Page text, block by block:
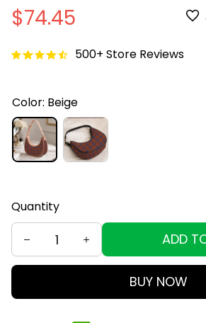
$74.45
500+ Store Reviews
Color: Beige
Quantity
ADD
BUY NOW